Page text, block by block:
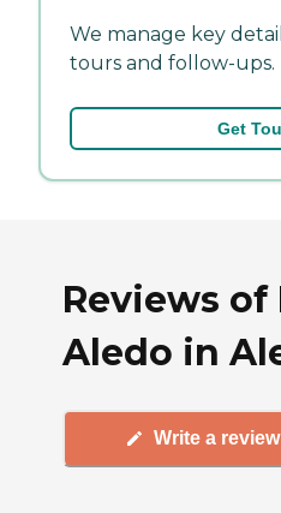
We manage key
tours and follow-ups.
Get
Reviews
Aledo in
Write a review